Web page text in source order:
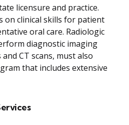
licensure and practice.
on clinical skills for patient
oral care. Radiologic
diagnostic imaging
CT scans, must also
that includes extensive